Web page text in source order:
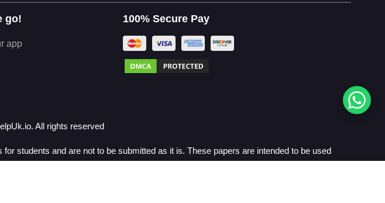
go!
app
100% Secure Pay
All rights reserved
students and are not to be submitted as it is. These papers are intended to be used